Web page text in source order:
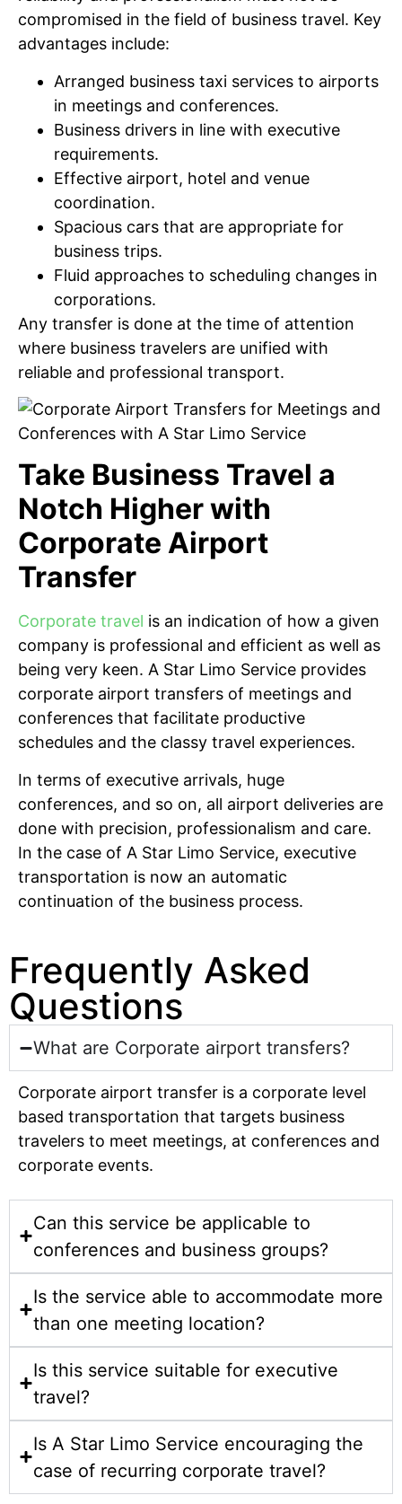
compromised in the field of business travel. Key
advantages include:
Arranged business taxi services to airports
in meetings and conferences.
Business drivers in line with executive
requirements.
Effective airport, hotel and venue
coordination.
Spacious cars that are appropriate for
business trips.
Fluid approaches to scheduling changes in
corporations.
Any transfer is done at the time of attention
where business travelers are unified with
reliable and professional transport.
Take Business Travel a
Notch Higher with
Corporate Airport
Transfer
Corporate travel is an indication of how a given
company is professional and efficient as well as
being very keen. A Star Limo Service provides
corporate airport transfers of meetings and
conferences that facilitate productive
schedules and the classy travel experiences.
In terms of executive arrivals, huge
conferences, and so on, all airport deliveries are
done with precision, professionalism and care.
In the case of A Star Limo Service, executive
transportation is now an automatic
continuation of the business process.
Frequently Asked
Questions
What are Corporate airport transfers?
Corporate airport transfer is a corporate level
based transportation that targets business
travelers to meet meetings, at conferences and
corporate events.
Can this service be applicable to
conferences and business groups?
Is the service able to accommodate more
than one meeting location?
Is this service suitable for executive
travel?
Is A Star Limo Service encouraging the
case of recurring corporate travel?